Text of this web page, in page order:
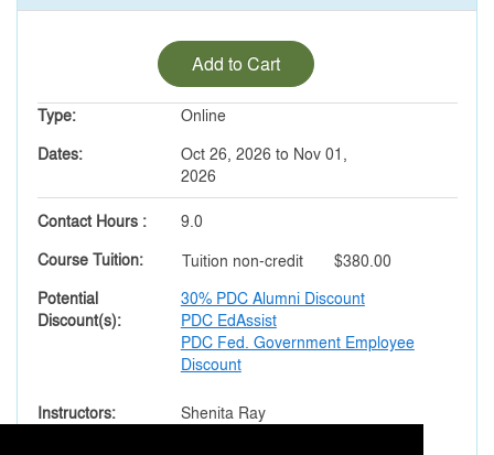
Expand or collapse XEDU-
Add to Cart
Type
Online
Dates
Oct 26, 2026 to Nov 01,
2026
Contact Hours
9.0
Course Tuition
Tuition non-credit
$380.00
Potential
Discount(s)
30% PDC Alumni Discount
PDC EdAssist
PDC Fed. Government Employee
Discount
Instructors Shenita Ray